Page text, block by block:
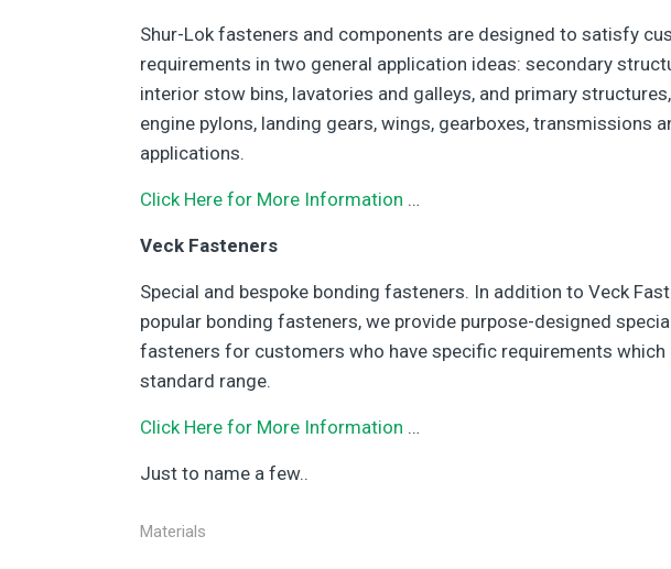
Shur-Lok fasteners and components are designed to satisfy
requirements in two general application ideas: secondary
interior stow bins, lavatories and galleys, and primary
engine pylons, landing gears, wings, gearboxes, transmissions
applications.
Click Here for More Information …
Veck Fasteners
Special and bespoke bonding fasteners. In addition to Veck
popular bonding fasteners, we provide purpose-designed
fasteners for customers who have specific requirements
standard range.
Click Here for More Information …
Just to name a few..
Materials